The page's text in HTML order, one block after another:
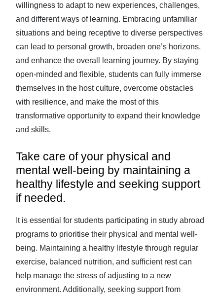
willingness to adapt to new experiences, challenges,
and different ways of learning. Embracing unfamiliar
situations and being receptive to diverse perspectives
can lead to personal growth, broaden one’s horizons,
and enhance the overall learning journey. By staying
open-minded and flexible, students can fully immerse
themselves in the host culture, overcome obstacles
with resilience, and make the most of this
transformative opportunity to expand their knowledge
and skills.
Take care of your physical and
mental well-being by maintaining a
healthy lifestyle and seeking support
if needed.
It is essential for students participating in study abroad
programs to prioritise their physical and mental well-
being. Maintaining a healthy lifestyle through regular
exercise, balanced nutrition, and sufficient rest can
help manage the stress of adjusting to a new
environment. Additionally, seeking support from